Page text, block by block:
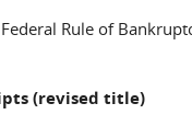
Rule of
(revised title)